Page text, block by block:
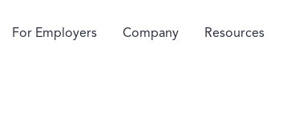
For Employers Company Resources